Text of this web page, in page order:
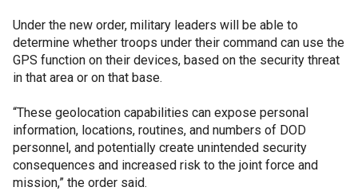
Under the new order, military leaders will be able to
determine whether troops under their command can use the
GPS function on their devices, based on the security threat
in that area or on that base.
“These geolocation capabilities can expose personal
information, locations, routines, and numbers of DOD
personnel, and potentially create unintended security
consequences and increased risk to the joint force and
mission,” the order said.